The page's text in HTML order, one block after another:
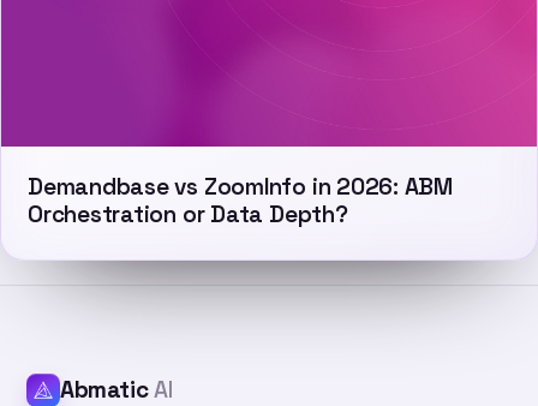
Demandbase vs ZoomInfo in 2026: ABM
Orchestration or Data Depth?
AbmaticAI